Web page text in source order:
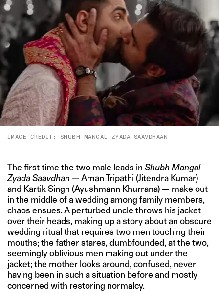
IMAGE CREDIT: SHUBH MANGAL ZYADA SAAVDHAAN
The first time the two male leads in Shubh Mangal
Zyada Saavdhan — Aman Tripathi (Jitendra Kumar)
and Kartik Singh (Ayushmann Khurrana) — make out
in the middle of a wedding among family members,
chaos ensues. A perturbed uncle throws his jacket
over their heads, making up a story about an obscure
wedding ritual that requires two men touching their
mouths; the father stares, dumbfounded, at the two,
seemingly oblivious men making out under the
jacket; the mother looks around, confused, never
having been in such a situation before and mostly
concerned with restoring normalcy.